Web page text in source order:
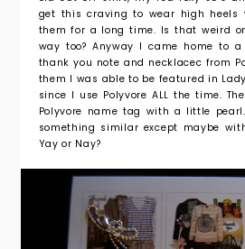
get this craving to wear high heels
them for a long time. Is that weird
way too? Anyway I came home to
thank you note and necklacec from
them I was able to be featured in
since I use Polyvore ALL the time.
Polyvore name tag with a little
something similar except maybe
Yay or Nay?